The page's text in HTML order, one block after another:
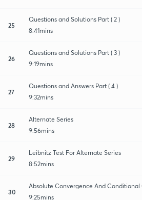
25
Questions and Solutions Part ( 2 )
8:41mins
26
Questions and Solutions Part ( 3 )
9:19mins
27
Questions and Answers Part ( 4 )
9:32mins
28
Alternate Series
9:56mins
29
Leibnitz Test For Alternate Series
8:52mins
30
Absolute Convergence And Conditional
9:25mins